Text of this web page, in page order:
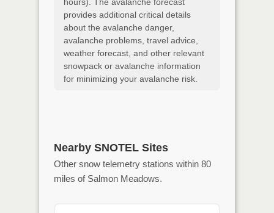
provides additional critical details
about the avalanche danger,
avalanche problems, travel advice,
weather forecast, and other relevant
snowpack or avalanche information
for minimizing your avalanche risk.
Nearby SNOTEL Sites
Other snow telemetry stations within 80
miles of Salmon Meadows.